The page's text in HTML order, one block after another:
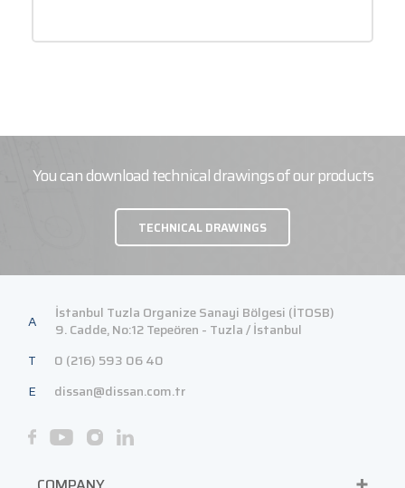
You can download technical drawings of our products
TECHNICAL DRAWINGS
A
İstanbul Tuzla Organize Sanayi Bölgesi (İTOSB)
9. Cadde, No:12 Tepeören - Tuzla / İstanbul
T
0 (216) 593 06 40
E
dissan@dissan.com.tr